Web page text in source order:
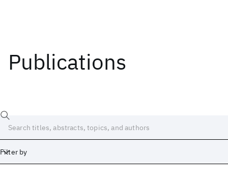
Publications
Filter by